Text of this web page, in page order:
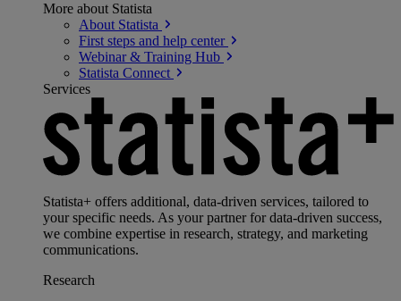
More about Statista
About Statista
First steps and help center
Webinar & Training Hub
Statista Connect
Services
Statista+ offers additional, data-driven services, tailored to
your specific needs. As your partner for data-driven success,
we combine expertise in research, strategy, and marketing
communications.
Research